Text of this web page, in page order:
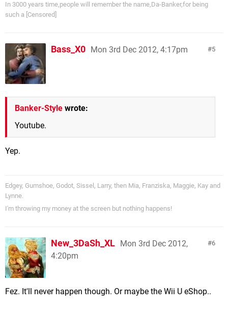
In 3000 years time,people will remember the name,Da-Banker,for being
such a [Censored]
5
Bass_X0 Mon 3rd Dec 2012, 4:17pm
Banker-Style wrote:
Youtube.
Yep.
Edgey, Gumshoe, Godot, Sissel, Larry, then Mia, Franziska, Maggie, Kay and
Lynne.
I'm throwing my money at the screen but nothing happens!
6
New_3DaSh_XL Mon 3rd Dec 2012,
4:20pm
Fez. It'll never happen though. Or maybe the Wii U eShop..